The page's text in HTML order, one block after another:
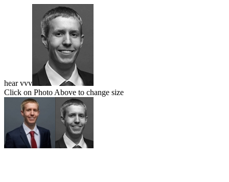
hear vvv
Click on Photo Above to change size